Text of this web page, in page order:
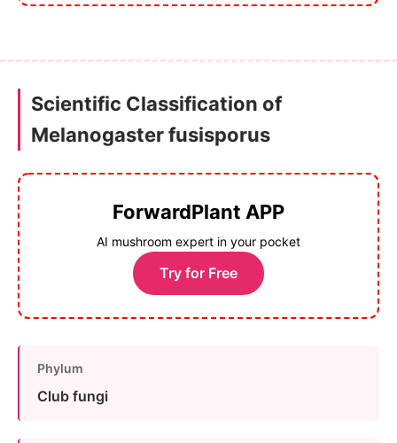
Scientific Classification of
Melanogaster fusisporus
ForwardPlant APP
AI mushroom expert in your pocket
Try for Free
Phylum
Club fungi